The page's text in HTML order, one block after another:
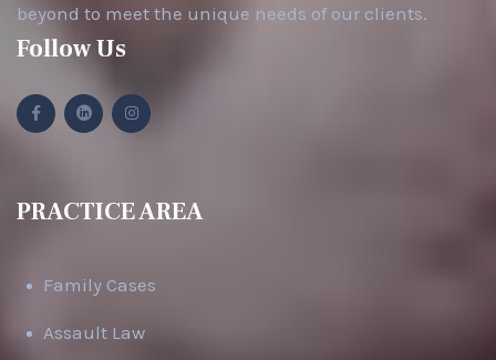
beyond to meet the unique needs of our clients.
Follow Us
PRACTICE AREA
Family Cases
Assault Law